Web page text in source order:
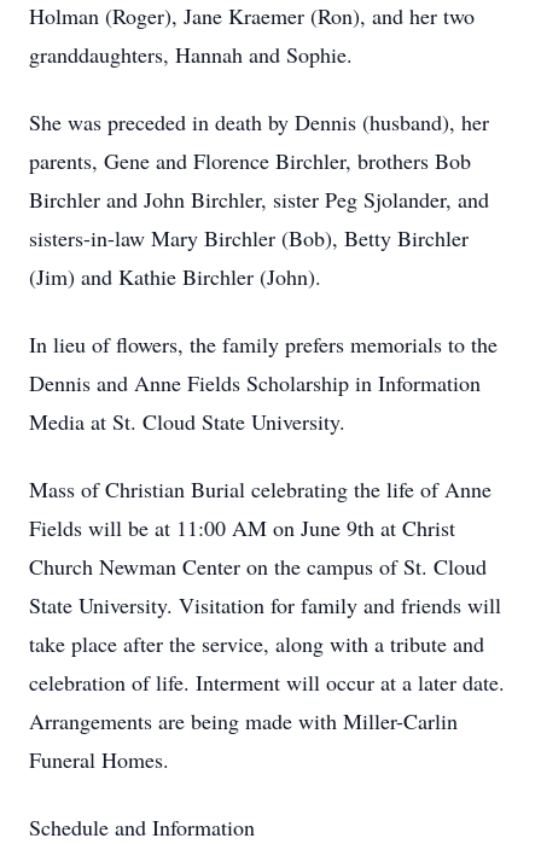
Holman (Roger), Jane Kraemer (Ron), and her two
granddaughters, Hannah and Sophie.
She was preceded in death by Dennis (husband), her
parents, Gene and Florence Birchler, brothers Bob
Birchler and John Birchler, sister Peg Sjolander, and
sisters-in-law Mary Birchler (Bob), Betty Birchler
(Jim) and Kathie Birchler (John).
In lieu of flowers, the family prefers memorials to the
Dennis and Anne Fields Scholarship in Information
Media at St. Cloud State University.
Mass of Christian Burial celebrating the life of Anne
Fields will be at 11:00 AM on June 9th at Christ
Church Newman Center on the campus of St. Cloud
State University. Visitation for family and friends will
take place after the service, along with a tribute and
celebration of life. Interment will occur at a later date.
Arrangements are being made with Miller-Carlin
Funeral Homes.
Schedule and Information